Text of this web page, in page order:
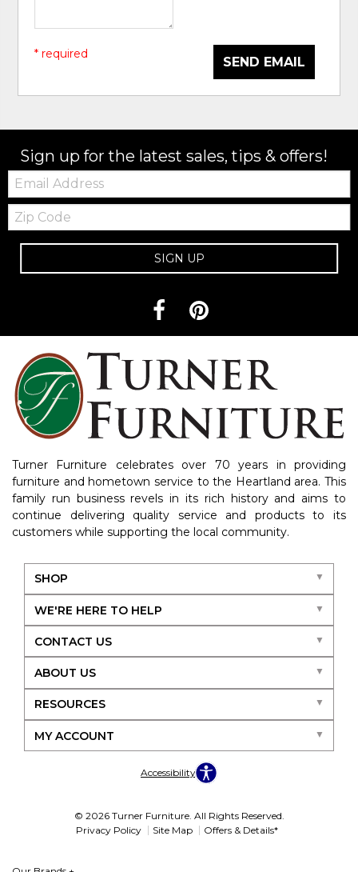
SEND EMAIL
* required
Sign up for the latest sales, tips & offers!
Email:
Zip
Code
SIGN UP
Turner Furniture celebrates over 70 years in providing
furniture and hometown service to the Heartland area. This
family run business revels in its rich history and aims to
continue delivering quality service and products to its
customers while supporting the local community.
SHOP
WE'RE HERE TO HELP
CONTACT US
ABOUT US
RESOURCES
MY ACCOUNT
Accessibility
© 2026 Turner Furniture. All Rights Reserved.
Privacy Policy
Site Map Offers & Details*